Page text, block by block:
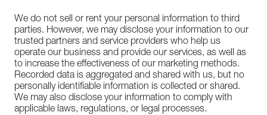
We do not sell or rent your personal information to third
parties. However, we may disclose your information to our
trusted partners and service providers who help us
operate our business and provide our services, as well as
to increase the effectiveness of our marketing methods.
Recorded data is aggregated and shared with us, but no
personally identifiable information is collected or shared.
We may also disclose your information to comply with
applicable laws, regulations, or legal processes.